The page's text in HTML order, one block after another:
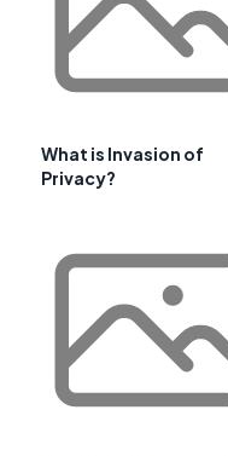
What is Invasion of
Privacy?